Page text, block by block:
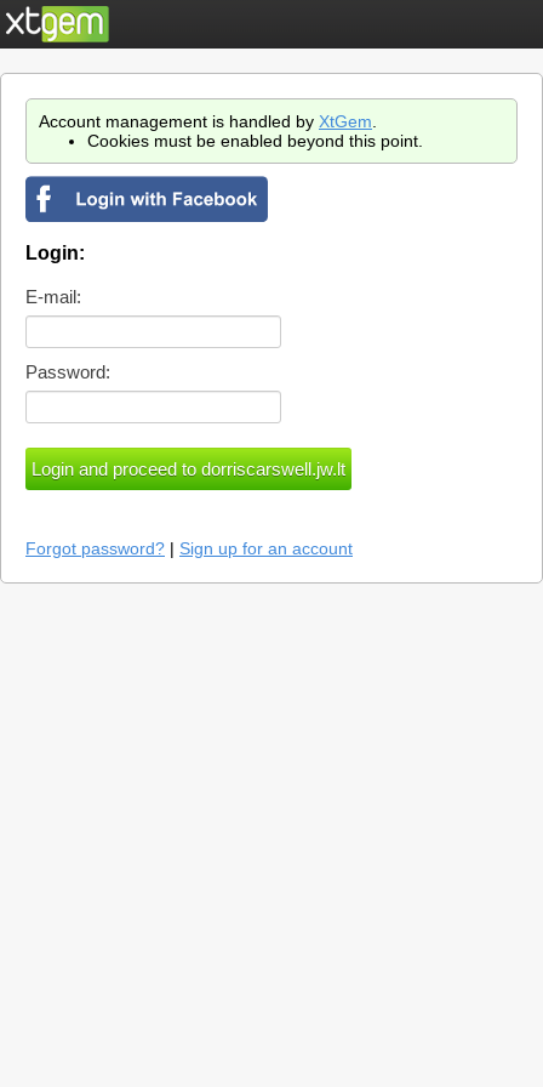
Account management is handled by XtGem
Cookies must be enabled beyond this point.
Login:
E-mail:
Password:
Forgot password? | Sign up for an account